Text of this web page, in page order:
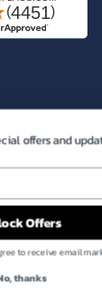
offers and
Offers
to receive email
thanks